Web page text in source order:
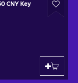
CNY Key